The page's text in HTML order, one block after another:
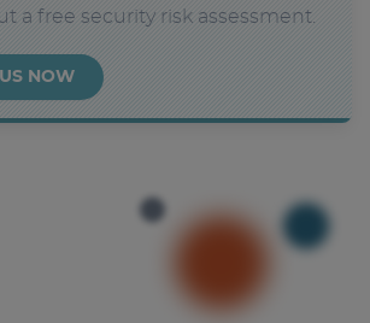
a free security risk assessment.
NOW